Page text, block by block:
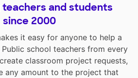
and students
since 2000
it easy for anyone to help a
school teachers from every
classroom project requests,
any amount to the project that